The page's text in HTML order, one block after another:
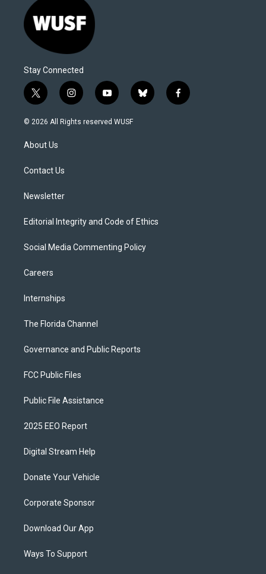
Stay Connected
t
w
i
t
e
i
n
s
y
o
u
b
l
f
a
© 2026 All Rights reserved WUSF
About Us
Contact Us
Newsletter
Editorial Integrity and Code of Ethics
Social Media Commenting Policy
Careers
Internships
The Florida Channel
Governance and Public Reports
FCC Public Files
Public File Assistance
2025 EEO Report
Digital Stream Help
Donate Your Vehicle
Corporate Sponsor
Download Our App
Ways To Support